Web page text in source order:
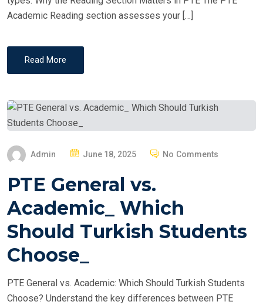
Academic Reading section assesses your […]
Read More
Admin
S
E
D
June 18, 2025 No Comments
PTE General vs.
Academic_ Which
Should Turkish Students
Choose_
PTE General vs. Academic: Which Should Turkish Students
Choose? Understand the key differences between PTE